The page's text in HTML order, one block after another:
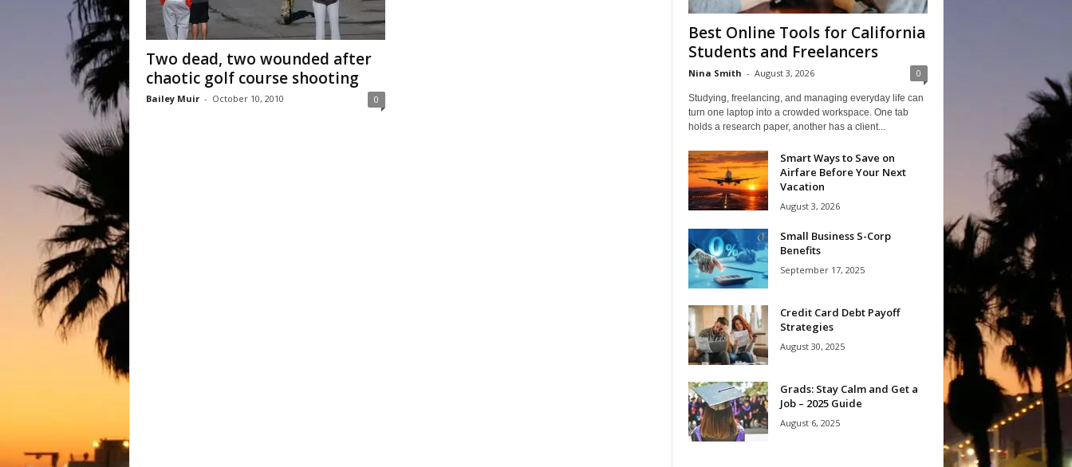
Two dead, two wounded after
chaotic golf course shooting
Bailey Muir - October 10, 2010 0
Best Online Tools for California
Students and Freelancers
Nina Smith - August 3, 2026 0
Studying, freelancing, and managing everyday life can
turn one laptop into a crowded workspace. One tab
holds a research paper, another has a client...
Smart Ways to Save on
Airfare Before Your Next
Vacation
August 3, 2026
Small Business S-Corp
Benefits
September 17, 2025
Credit Card Debt Payoff
Strategies
August 30, 2025
Grads: Stay Calm and Get a
Job – 2025 Guide
August 6, 2025